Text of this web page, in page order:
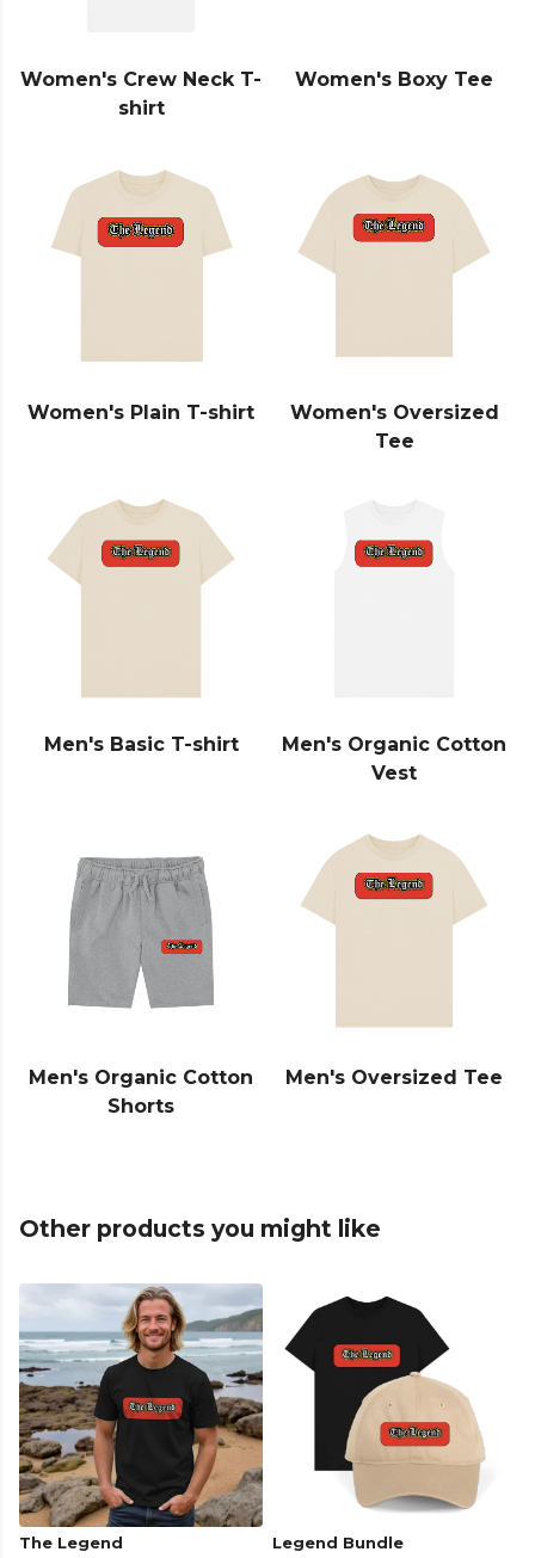
Women's Crew Neck T-
shirt
Women's Boxy Tee
Women's Plain T-shirt
Women's Oversized
Tee
Men's Basic T-shirt
Men's Organic Cotton
Vest
Men's Organic Cotton
Shorts
Men's Oversized Tee
Other products you might like
The Legend
Legend Bundle